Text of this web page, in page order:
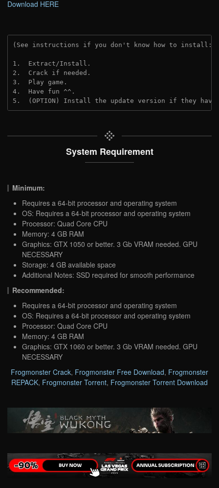
Download HERE
(See instructions if you don't know how to install:
1.  Extract/Install.
2.  Crack if needed.
3.  Play game.
4.  Have fun ^^.
5.  (OPTION) Install the update version if they
System Requirement
Minimum:
Requires a 64-bit processor and operating system
OS: Requires a 64-bit processor and operating system
Processor: Quad Core CPU
Memory: 4 GB RAM
Graphics: GTX 1050 or better. 3 Gb VRAM needed. GPU
NECESSARY
Storage: 4 GB available space
Additional Notes: SSD required for smooth performance
Recommended:
Requires a 64-bit processor and operating system
OS: Requires a 64-bit processor and operating system
Processor: Quad Core CPU
Memory: 4 GB RAM
Graphics: GTX 1060 or better. 3 Gb VRAM needed. GPU
NECESSARY
Frogmonster Crack, Frogmonster Free Download, Frogmonster
REPACK, Frogmonster Torrent, Frogmonster Torrent Download